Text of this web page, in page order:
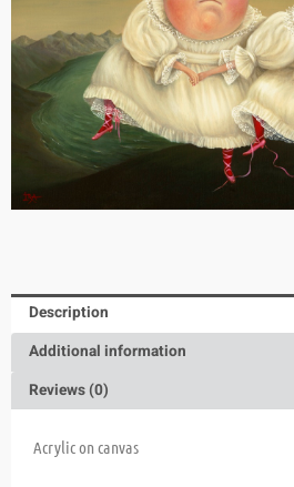
Description
Additional information
Reviews (0)
Acrylic on canvas